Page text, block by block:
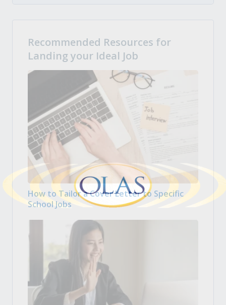
Recommended Resources for
Landing your Ideal Job
How to Tailor a Cover Letter to Specific
School Jobs